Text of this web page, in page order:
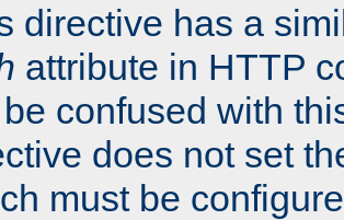
directive has a
attribute in HTTP
confused with
does not set
must be